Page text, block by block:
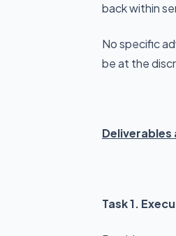
back within
No specific
be at the
Deliverables
Task 1.